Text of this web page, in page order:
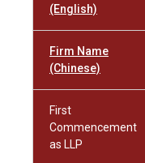
(English)
Firm Name
(Chinese)
First
Commencement
as LLP